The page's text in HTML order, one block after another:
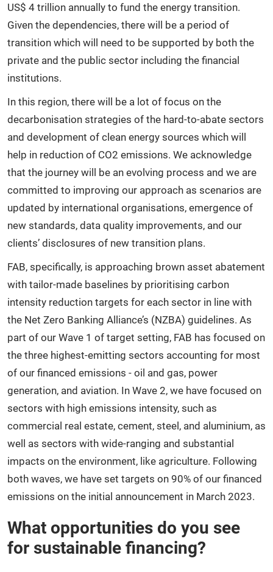
US$ 4 trillion annually to fund the energy transition.
Given the dependencies, there will be a period of
transition which will need to be supported by both the
private and the public sector including the financial
institutions.
In this region, there will be a lot of focus on the
decarbonisation strategies of the hard-to-abate sectors
and development of clean energy sources which will
help in reduction of CO2 emissions. We acknowledge
that the journey will be an evolving process and we are
committed to improving our approach as scenarios are
updated by international organisations, emergence of
new standards, data quality improvements, and our
clients’ disclosures of new transition plans.
FAB, specifically, is approaching brown asset abatement
with tailor-made baselines by prioritising carbon
intensity reduction targets for each sector in line with
the Net Zero Banking Alliance’s (NZBA) guidelines. As
part of our Wave 1 of target setting, FAB has focused on
the three highest-emitting sectors accounting for most
of our financed emissions - oil and gas, power
generation, and aviation. In Wave 2, we have focused on
sectors with high emissions intensity, such as
commercial real estate, cement, steel, and aluminium, as
well as sectors with wide-ranging and substantial
impacts on the environment, like agriculture. Following
both waves, we have set targets on 90% of our financed
emissions on the initial announcement in March 2023.
What opportunities do you see
for sustainable financing?